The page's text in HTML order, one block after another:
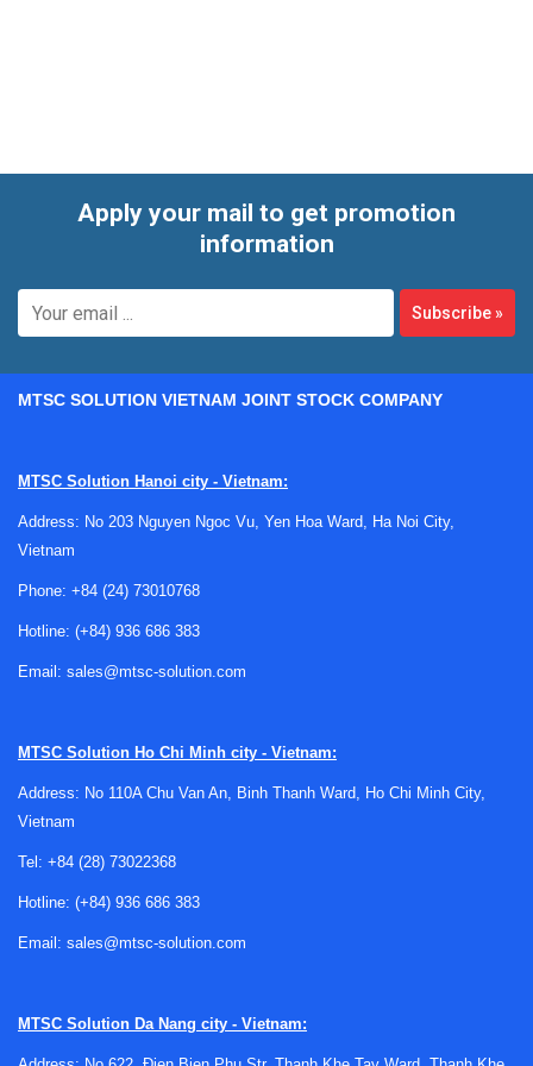
Where laboratory buckets are typically
Lab buckets are commonly used in situations where
limited period. Ice buckets and ice pans are especially
between work areas, or temporary holding before analysis.
In many cases, the bucket itself is a supporting component
instrument.
environments, pharmaceutical support areas, and industrial
laboratories where operators need a practical way to
Apply your mail to get promotion
information
Subscribe»
MTSC SOLUTION VIETNAM JOINT STOCK COMPANY
MTSC Solution Hanoi city - Vietnam:
Address: No 203 Nguyen Ngoc Vu, Yen Hoa Ward, Ha Noi City,
Vietnam
Phone: +84 (24) 73010768
Hotline: (+84) 936 686 383
Email: sales@mtsc-solution.com
MTSC Solution Ho Chi Minh city - Vietnam:
Address: No 110A Chu Van An, Binh Thanh Ward, Ho Chi Minh City,
Vietnam
Tel: +84 (28) 73022368
Hotline: (+84) 936 686 383
Email: sales@mtsc-solution.com
MTSC Solution Da Nang city - Vietnam: